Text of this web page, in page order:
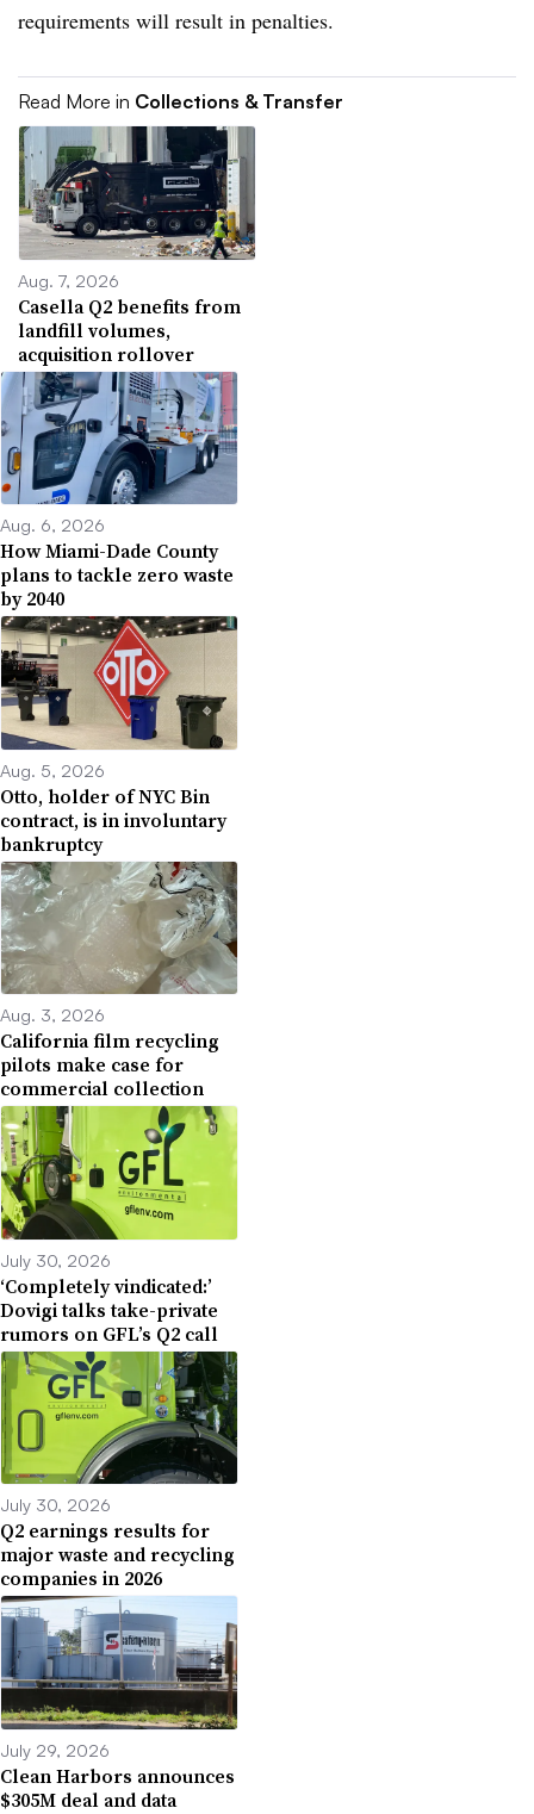
requirements will result in penalties.
Read More in Collections & Transfer
Aug. 7, 2026
Casella Q2 benefits from
landfill volumes,
acquisition rollover
Aug. 6, 2026
How Miami-Dade County
plans to tackle zero waste
by 2040
Aug. 5, 2026
Otto, holder of NYC Bin
contract, is in involuntary
bankruptcy
Aug. 3, 2026
California film recycling
pilots make case for
commercial collection
July 30, 2026
‘Completely vindicated:’
Dovigi talks take-private
rumors on GFL’s Q2 call
July 30, 2026
Q2 earnings results for
major waste and recycling
companies in 2026
July 29, 2026
Clean Harbors announces
$305M deal and data